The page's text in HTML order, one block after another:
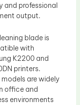
and professional
output.
blade is
with
K2200 and
printers.
models are widely
office and
environments